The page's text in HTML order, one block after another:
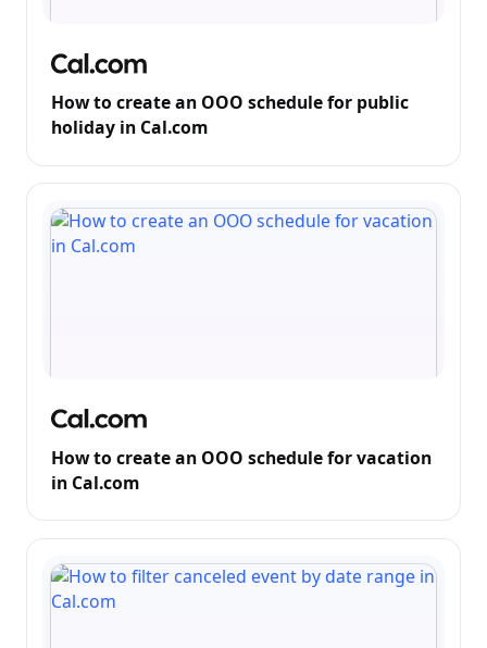
How to create an OOO schedule for public
holiday in Cal.com
How to create an OOO schedule for vacation
in Cal.com